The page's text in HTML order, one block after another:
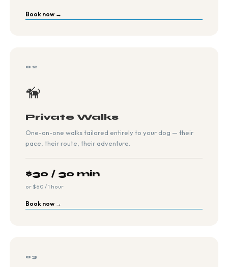
Book now →
02
🦮
Private Walks
One-on-one walks tailored entirely to your dog — their
pace, their route, their adventure.
$30 / 30 min
or $60 / 1 hour
Book now →
03